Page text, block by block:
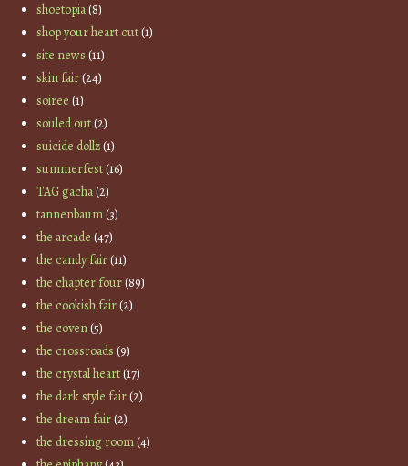
shoetopia(8)
shop your heart out(1)
site news (11)
skin fair(24)
soiree (1)
souled out(2)
suicide dollz(1)
summerfest(16)
TAG gacha(2)
tannenbaum(3)
the arcade (47)
the candy fair(11)
the chapter four(89)
the cookish fair(2)
the coven(5)
the crossroads (9)
the crystal heart(17)
the dark style fair(2)
the dream fair(2)
the dressing room(4)